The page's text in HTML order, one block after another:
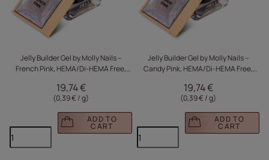
Jelly Builder Gel by Molly Nails –
French Pink, HEMA/Di-HEMA Free,
19,74 €
(0,39 € / g)
ADD TO
CART
Jelly Builder Gel by Molly Nails –
Candy Pink, HEMA/Di-HEMA Free,
19,74 €
(0,39 € / g)
ADD TO
CART